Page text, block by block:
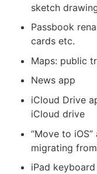
sketch
Passbook
cards etc.
Maps: public
News app
iCloud Drive
iCloud drive
“Move to
migrating
iPad